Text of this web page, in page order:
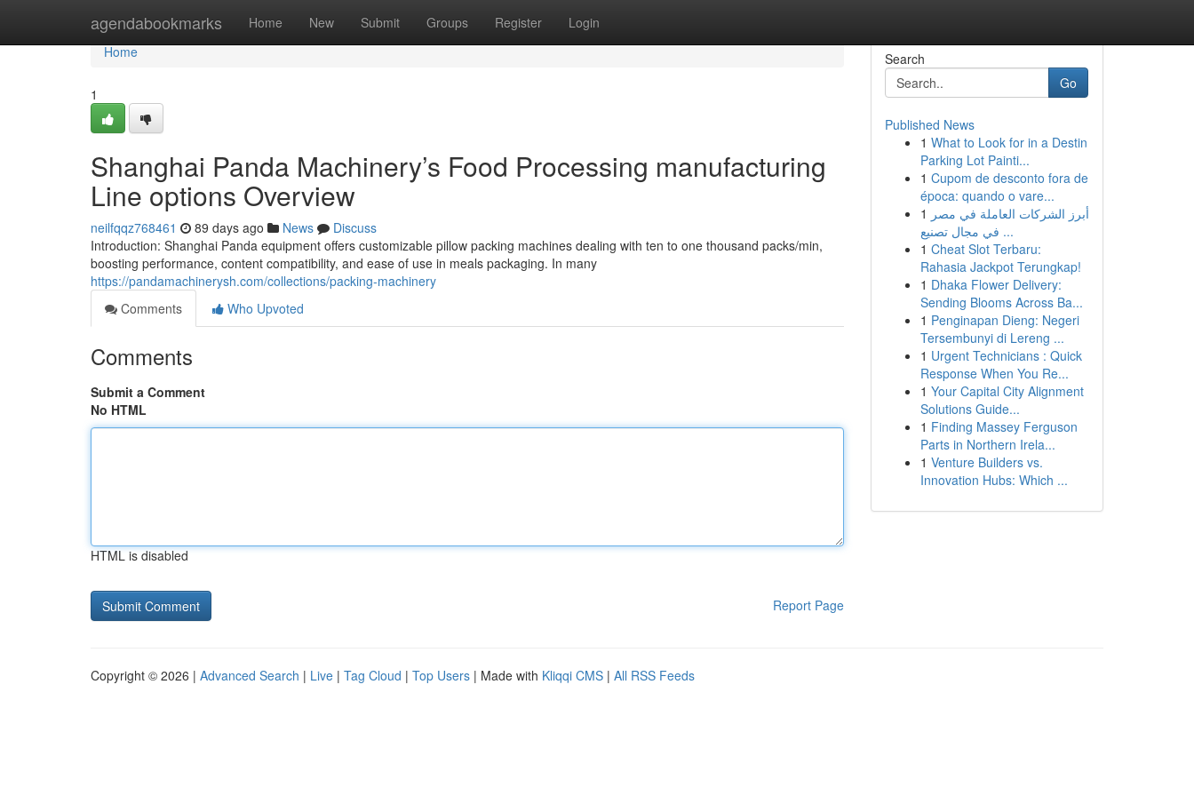
agendabookmarks Home New Submit Groups Register Login
Home
Home
1
Shanghai Panda Machinery’s Food Processing manufacturing
Line options Overview
neilfqqz768461 89 days ago News
Discuss
Introduction: Shanghai Panda equipment offers customizable pillow packing machines dealing with ten to one thousand packs/min,
boosting performance, content compatibility, and ease of use in meals packaging. In many
https://pandamachinerysh.com/collections/packing-machinery
Comments
Who Upvoted
Comments
Submit a Comment
No HTML
HTML is disabled
Report Page
Search
Go
Published News
1 What to Look for in a Destin
Parking Lot Painti...
1 Cupom de desconto fora de
época: quando o vare...
1 أبرز الشركات العاملة في مصر
في مجال تصنيع ...
1 Cheat Slot Terbaru:
Rahasia Jackpot Terungkap!
1 Dhaka Flower Delivery:
Sending Blooms Across Ba...
1 Penginapan Dieng: Negeri
Tersembunyi di Lereng ...
1 Urgent Technicians : Quick
Response When You Re...
1 Your Capital City Alignment
Solutions Guide...
1 Finding Massey Ferguson
Parts in Northern Irela...
1 Venture Builders vs.
Innovation Hubs: Which ...
Copyright © 2026 | Advanced Search | Live | Tag Cloud | Top Users | Made with Kliqqi CMS | All RSS Feeds